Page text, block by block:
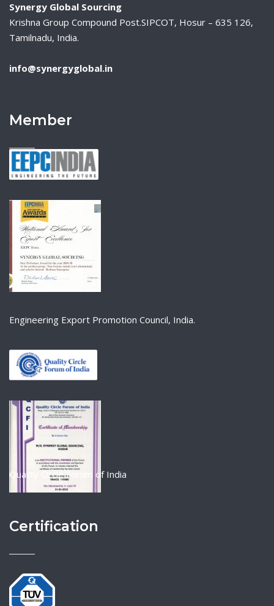
Synergy Global Sourcing
Krishna Group Compound Post.SIPCOT, Hosur – 635 126,
Tamilnadu, India.
info@synergyglobal.in
Member
Engineering Export Promotion Council, India.
Quality Circle Forum of India
Certification